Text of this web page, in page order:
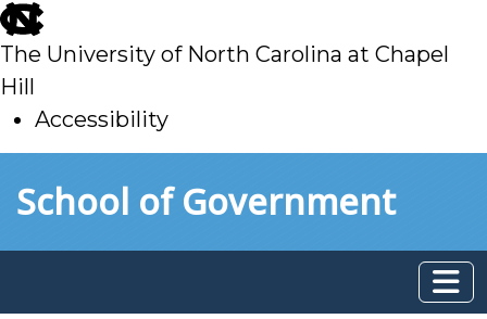
skip
to
main
The University of North Carolina at Chapel
Hill
Accessibility
toSchool of Government